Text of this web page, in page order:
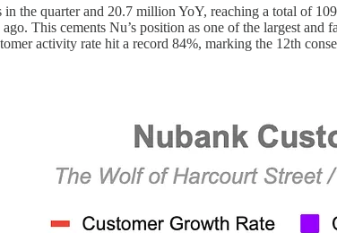
the quarter and 20.7 million YoY, reaching a total of
This cements Nu’s position as one of the largest
activity rate hit a record 84%, marking the 12th